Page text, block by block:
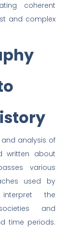
coherent
and complex
analysis of
written about
various
used by
the
and
time periods.